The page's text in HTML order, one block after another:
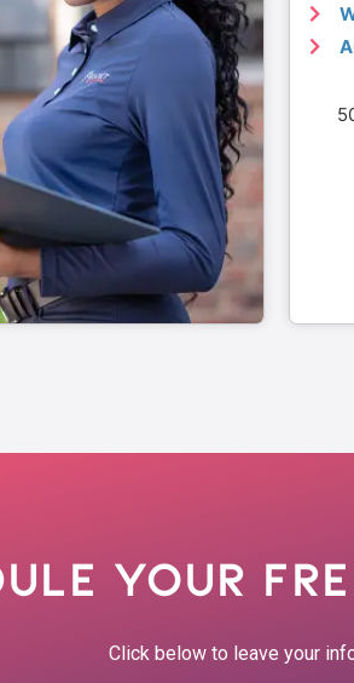
Your
Click below to leave your